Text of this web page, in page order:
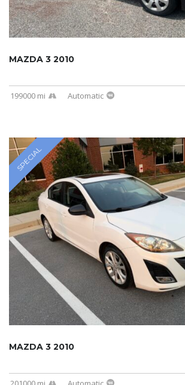
MAZDA 3 2010
199000 mi Automatic
SPECIAL
MAZDA 3 2010